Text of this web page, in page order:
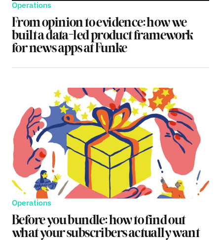
Operations
From opinion to evidence: how we
built a data-led product framework
for news apps at Funke
Operations
Before you bundle: how to find out
what your subscribers actually want